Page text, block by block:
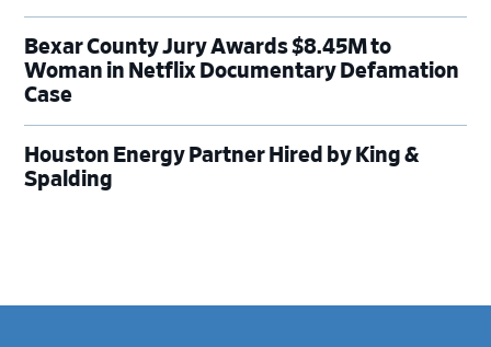
Bexar County Jury Awards $8.45M to
Woman in Netflix Documentary Defamation
Case
Houston Energy Partner Hired by King &
Spalding